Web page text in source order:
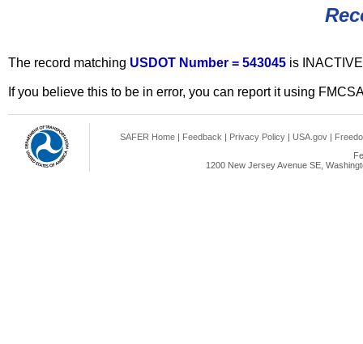
The record matching USDOT Number = 543045 is
If you believe this to be in error, you can report it using
SAFER Home | Feedback | Privacy Policy | USA.gov |
1200 New Jersey Avenue SE,